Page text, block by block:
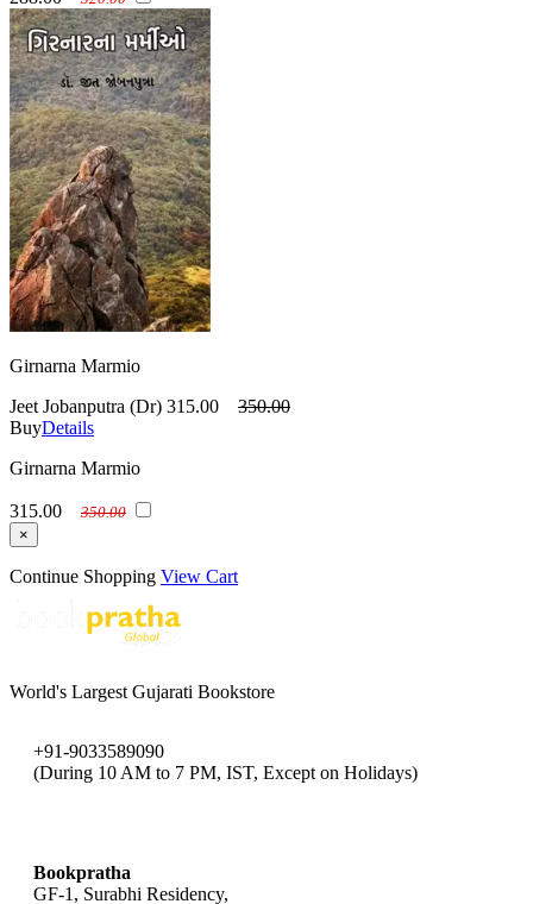
Girnarna Marmio
Jeet Jobanputra (Dr) 315.00
350.00
BuyDetails
Girnarna Marmio
315.00
350.00
×
Continue Shopping View Cart
World's Largest Gujarati Bookstore
+91-9033589090
(During 10 AM to 7 PM, IST, Except on Holidays)
Bookpratha
GF-1, Surabhi Residency,